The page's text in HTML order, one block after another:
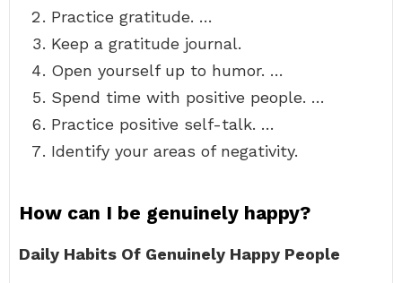
Practice gratitude. …
Keep a gratitude journal.
Open yourself up to humor. …
Spend time with positive people. …
Practice positive self-talk. …
Identify your areas of negativity.
How can I be genuinely happy?
Daily Habits Of Genuinely Happy People